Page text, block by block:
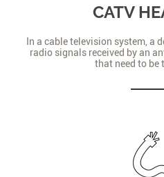
CATV
In a cable television system, a
radio signals received by an
that need to be